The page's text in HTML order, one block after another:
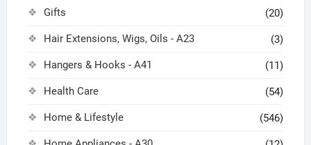
Gifts (20)
Hair Extensions, Wigs, Oils - A23 (3)
Hangers & Hooks - A41 (11)
Health Care (54)
Home & Lifestyle (546)